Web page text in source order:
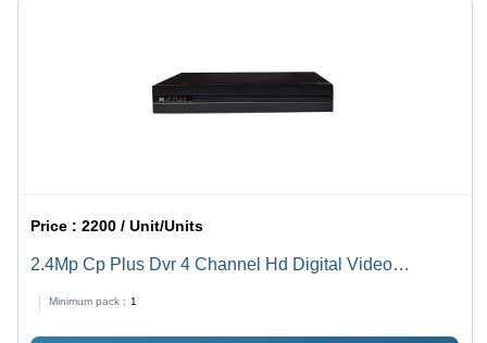
Price :2200 / Unit/Units
2.4Mp Cp Plus Dvr 4 Channel Hd Digital Video
Minimum pack : 1